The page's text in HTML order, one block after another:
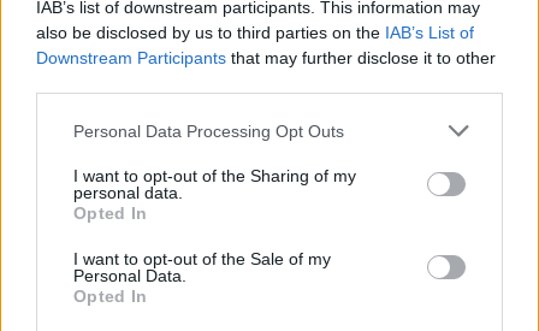
IAB’s list of downstream participants. This information may
also be disclosed by us to third parties on the IAB’s List of
Downstream Participants that may further disclose it to other
Personal Data Processing Opt Outs
I want to opt-out of the Sharing of my
personal data.
Opted In
I want to opt-out of the Sale of my
Personal Data.
Opted In
Summery spaghetti and
Tagliatelle with walnut and
kale pesto